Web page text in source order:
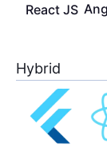
React JS
Hybrid